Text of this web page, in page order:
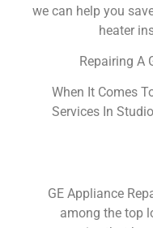
we can help you
heater
Repairing A
When It Comes
Services In
GE Appliance
among the top